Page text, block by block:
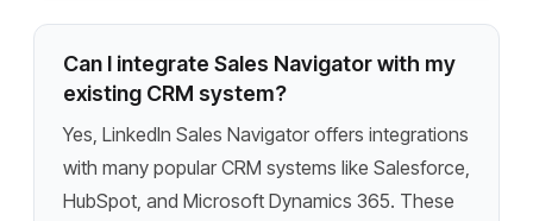
Can I integrate Sales Navigator with my
existing CRM system?
Yes, LinkedIn Sales Navigator offers integrations
with many popular CRM systems like Salesforce,
HubSpot, and Microsoft Dynamics 365. These